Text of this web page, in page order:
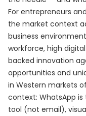
For entrepreneurs
the market context
business
workforce, high
backed innovation
opportunities and
in Western markets
context: WhatsApp
tool (not email),